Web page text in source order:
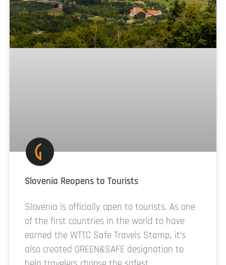
Slovenia Reopens to Tourists
Slovenia is officially open to tourists. As one
of the first countries in the world to have
earned the WTTC Safe Travels Stamp, it’s
also created GREEN&SAFE designation to